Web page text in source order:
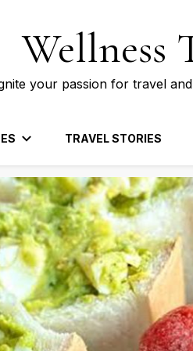
Wellness
your passion for travel
TRAVEL STORIES